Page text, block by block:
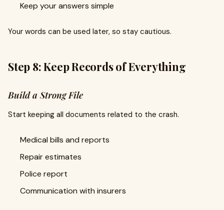
Keep your answers simple
Your words can be used later, so stay cautious.
Step 8: Keep Records of Everything
Build a Strong File
Start keeping all documents related to the crash.
Medical bills and reports
Repair estimates
Police report
Communication with insurers